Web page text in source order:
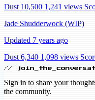
Dust 10,500 1,241 views
Jade Shudderwock (WIP)
Updated 7 years ago
Dust 6,340 1,098 views
//
Sign in to share your
the community.